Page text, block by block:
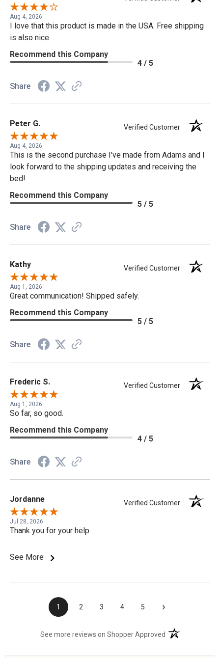
Aug 4, 2026
I love that this product is made in the USA. Free shipping
is also nice.
Recommend this Company
4 / 5
Share
Peter G. Verified Customer
Aug 4, 2026
This is the second purchase I've made from Adams and I
look forward to the shipping updates and receiving the
bed!
Recommend this Company
5 / 5
Share
Kathy Verified Customer
Aug 1, 2026
Great communication! Shipped safely.
Recommend this Company
5 / 5
Share
Frederic S. Verified Customer
Aug 1, 2026
So far, so good.
Recommend this Company
4 / 5
Share
Jordanne Verified Customer
Jul 28, 2026
Thank you for your help
See More
1 2 3 4 5 ›
See more reviews on Shopper Approved (opens in a new